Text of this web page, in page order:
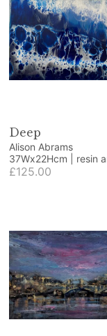
Deep
Alison Abrams
37Wx22Hcm | resin and
coloured pigments
£125.00